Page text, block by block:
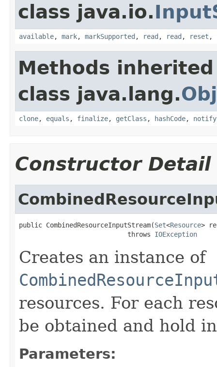
class java.io.
available, mark, markSupported , read , read , reset ,
Methods
class java.lang.
clone, equals , finalize, getClass , hashCode, notify
Constructor Detail
public CombinedResourceInputStream(Set<Resource>
                            throws
IOException
Creates an instance of
resources. For each
be obtained and hold
Parameters: